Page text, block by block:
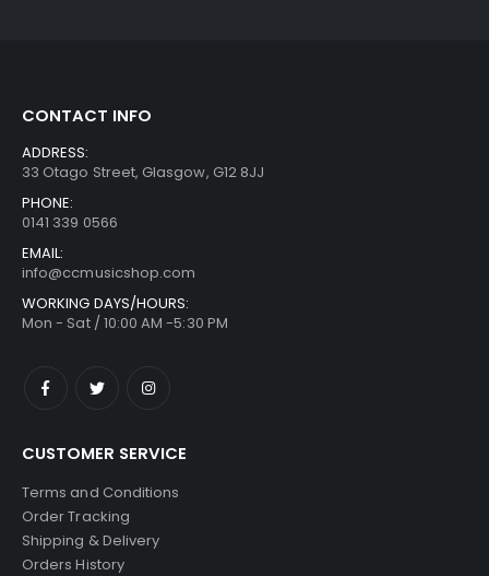
CONTACT INFO
ADDRESS:
33 Otago Street, Glasgow, G12 8JJ
PHONE:
0141 339 0566
EMAIL:
info@ccmusicshop.com
WORKING DAYS/HOURS:
Mon - Sat / 10:00 AM -5:30 PM
CUSTOMER SERVICE
Terms and Conditions
Order Tracking
Shipping & Delivery
Orders History